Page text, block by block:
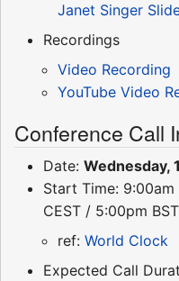
Janet Singer
Recordings
Video Recording
YouTube Video
Conference Call
Date: Wednesday,
Start Time:
CEST / 5:00pm
ref: World Clock
Expected Call